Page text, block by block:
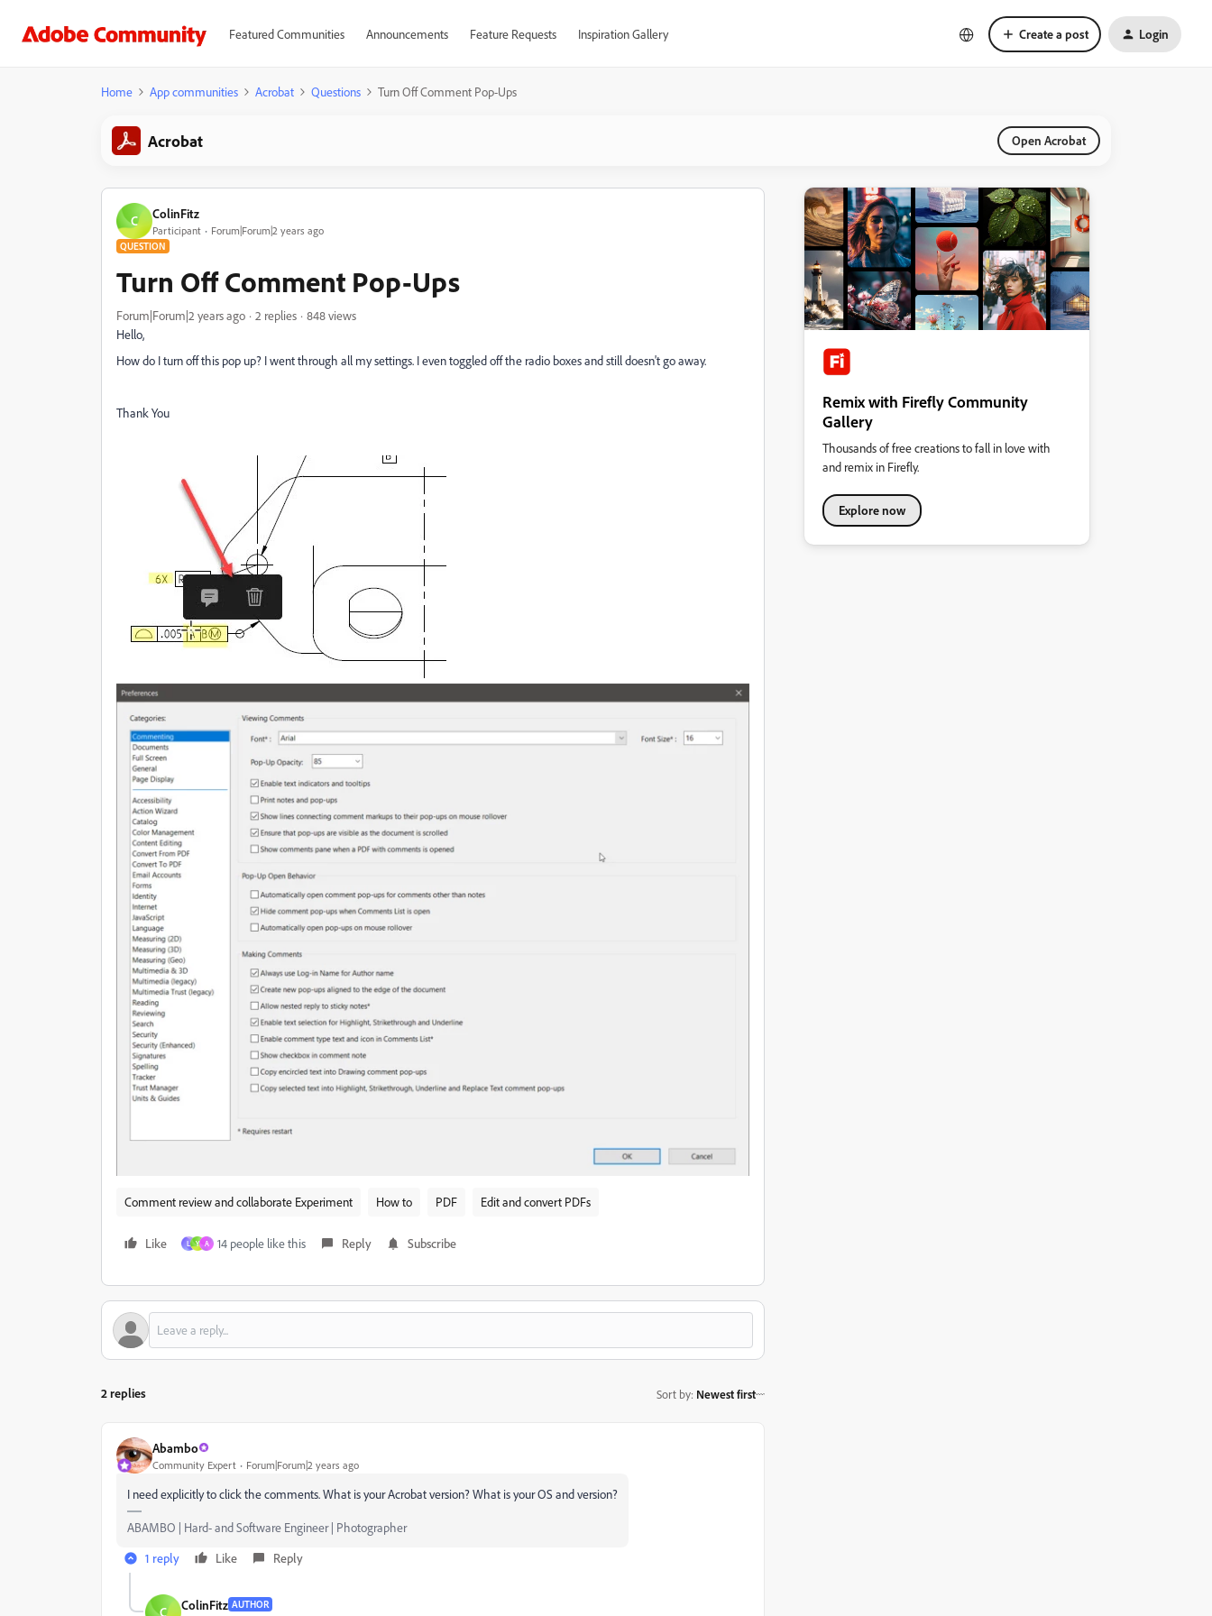
Featured Communities Announcements Feature Requests Inspiration Gallery Create a post Login
Home App communities Acrobat Questions Turn Off Comment Pop-Ups
Acrobat Open Acrobat
C ColinFitz
Participant Forum|Forum|2 years ago
QUESTION
Turn Off Comment Pop-Ups
Forum|Forum|2 years ago 2 replies
848 views
Hello,
How do I turn off this pop up? I went through all my settings. I even toggled off the radio boxes and still doesn't go away.
Thank You
Comment review and collaborate Experiment How to PDF Edit and convert PDFs
Like L Y A 14 people like this Reply Subscribe
2 replies Sort by: Newest first
Abambo
Community Expert Forum|Forum|2 years ago
I need explicitly to click the comments. What is your Acrobat version? What is your OS and version?
ABAMBO | Hard- and Software Engineer | Photographer
1 reply
Like Reply
C ColinFitz AUTHOR
Remix with Firefly Community
Gallery
Thousands of free creations to fall in love with
and remix in Firefly.
Explore now